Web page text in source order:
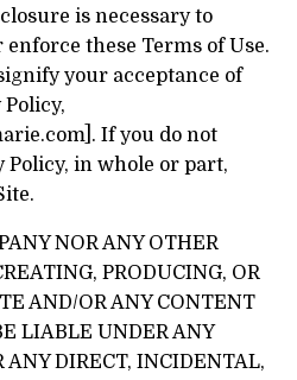
is necessary to
these Terms of Use.
your acceptance of
Policy,
If you do not
in whole or part,
NOR ANY OTHER
PRODUCING, OR
AND/OR ANY CONTENT
LIABLE UNDER ANY
ANY DIRECT, INCIDENTAL,